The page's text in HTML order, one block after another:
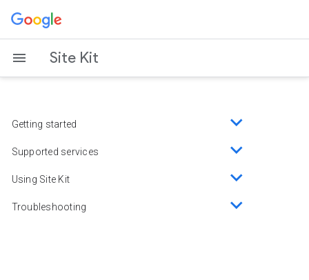
content
Site Kit
Getting started
Toggle
Supported services
Toggle
Using Site Kit
Toggle
Troubleshooting
Toggle